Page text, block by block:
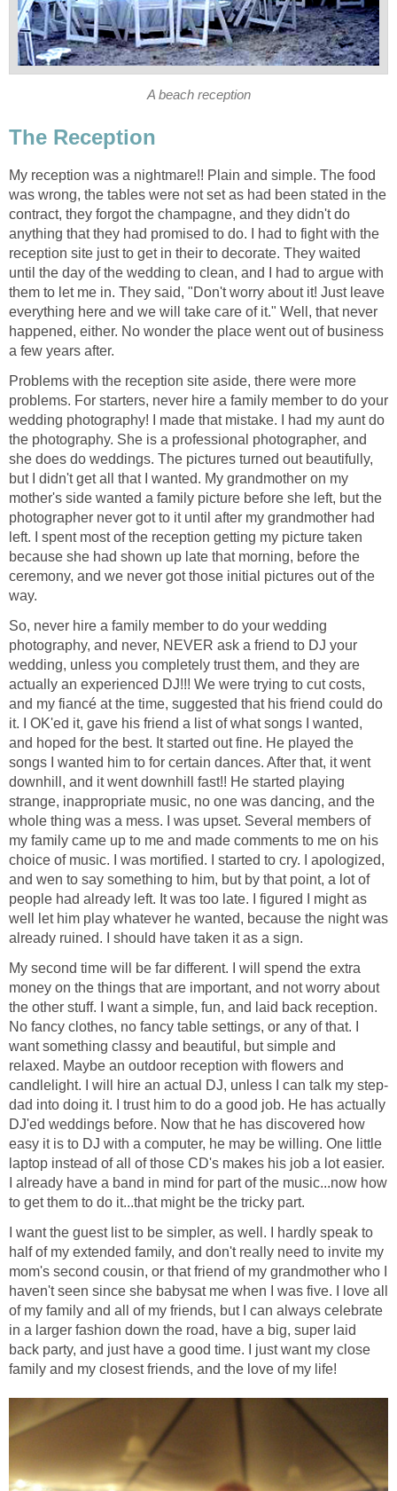
A beach reception
The Reception
My reception was a nightmare!! Plain and simple. The food
was wrong, the tables were not set as had been stated in the
contract, they forgot the champagne, and they didn't do
anything that they had promised to do. I had to fight with the
reception site just to get in their to decorate. They waited
until the day of the wedding to clean, and I had to argue with
them to let me in. They said, "Don't worry about it! Just leave
everything here and we will take care of it." Well, that never
happened, either. No wonder the place went out of business
a few years after.
Problems with the reception site aside, there were more
problems. For starters, never hire a family member to do your
wedding photography! I made that mistake. I had my aunt do
the photography. She is a professional photographer, and
she does do weddings. The pictures turned out beautifully,
but I didn't get all that I wanted. My grandmother on my
mother's side wanted a family picture before she left, but the
photographer never got to it until after my grandmother had
left. I spent most of the reception getting my picture taken
because she had shown up late that morning, before the
ceremony, and we never got those initial pictures out of the
way.
So, never hire a family member to do your wedding
photography, and never, NEVER ask a friend to DJ your
wedding, unless you completely trust them, and they are
actually an experienced DJ!!! We were trying to cut costs,
and my fiancé at the time, suggested that his friend could do
it. I OK'ed it, gave his friend a list of what songs I wanted,
and hoped for the best. It started out fine. He played the
songs I wanted him to for certain dances. After that, it went
downhill, and it went downhill fast!! He started playing
strange, inappropriate music, no one was dancing, and the
whole thing was a mess. I was upset. Several members of
my family came up to me and made comments to me on his
choice of music. I was mortified. I started to cry. I apologized,
and wen to say something to him, but by that point, a lot of
people had already left. It was too late. I figured I might as
well let him play whatever he wanted, because the night was
already ruined. I should have taken it as a sign.
My second time will be far different. I will spend the extra
money on the things that are important, and not worry about
the other stuff. I want a simple, fun, and laid back reception.
No fancy clothes, no fancy table settings, or any of that. I
want something classy and beautiful, but simple and
relaxed. Maybe an outdoor reception with flowers and
candlelight. I will hire an actual DJ, unless I can talk my step-
dad into doing it. I trust him to do a good job. He has actually
DJ'ed weddings before. Now that he has discovered how
easy it is to DJ with a computer, he may be willing. One little
laptop instead of all of those CD's makes his job a lot easier.
I already have a band in mind for part of the music...now how
to get them to do it...that might be the tricky part.
I want the guest list to be simpler, as well. I hardly speak to
half of my extended family, and don't really need to invite my
mom's second cousin, or that friend of my grandmother who I
haven't seen since she babysat me when I was five. I love all
of my family and all of my friends, but I can always celebrate
in a larger fashion down the road, have a big, super laid
back party, and just have a good time. I just want my close
family and my closest friends, and the love of my life!